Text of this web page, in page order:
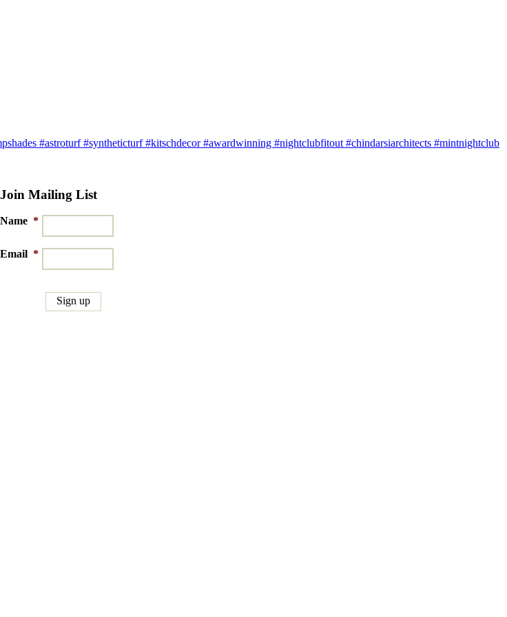
#astroturf #syntheticturf #kitschdecor #awardwinning #nightclubfitout #chindarsiarchitects #mintnightclub
Join Mailing List
Name *
Email *